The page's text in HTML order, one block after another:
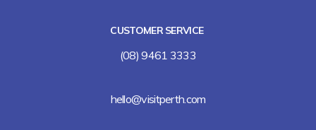
CUSTOMER SERVICE
(08) 9461 3333
hello@visitperth.com